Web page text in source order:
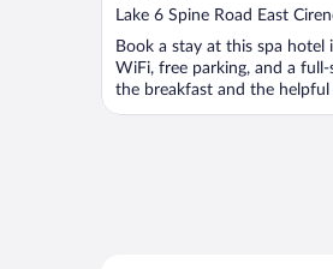
out
5
Lake 6 Spine Road East
Book a stay at this spa hotel
WiFi, free parking, and a full-
the breakfast and the helpful